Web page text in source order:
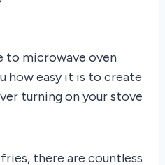
to microwave oven
how easy it is to create
turning on your stove
there are countless